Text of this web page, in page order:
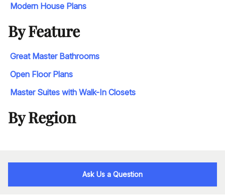
Modern House Plans
By Feature
Great Master Bathrooms
Open Floor Plans
Master Suites with Walk-In Closets
By Region
Ask Us a Question